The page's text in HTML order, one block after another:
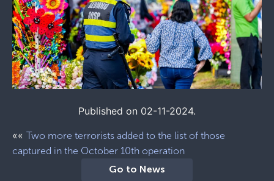
Published on 02-11-2024.
«« Two more terrorists added to the list of those
captured in the October 10th operation
Go to News